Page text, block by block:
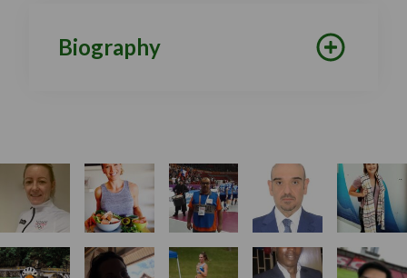
Biography